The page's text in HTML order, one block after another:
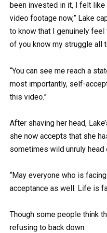
been invested in it, I felt
video footage now,” Lake
to know that I genuinely
of you know my struggle all
“You can see me reach a
most importantly, self-
this video.”
After shaving her head,
she now accepts that she
sometimes wild unruly head
“May everyone who is
acceptance as well. Life is
Though some people think
refusing to back down.